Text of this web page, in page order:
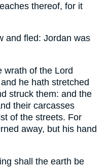
thereof, for it
and fled: Jordan was
wrath of the Lord
he hath stretched
struck them: and the
their carcasses
of the streets. For
away, but his hand
shall the earth be